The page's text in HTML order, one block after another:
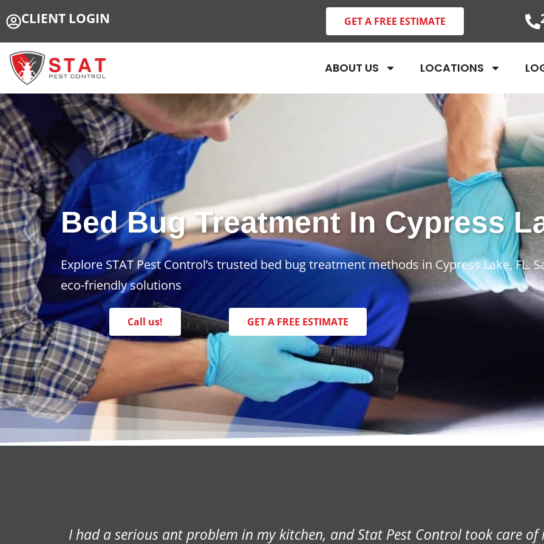
CLIENT LOGIN GET A FREE ESTIMATE
ABOUT US LOCATIONS
Bed Bug Treatment In Cypress
Explore STAT Pest Control’s trusted bed bug treatment methods in Cypress Lake, FL.
eco-friendly solutions
Call us! GET A FREE ESTIMATE
We had a termite infestation in our home, and Stat Pest Control came to our